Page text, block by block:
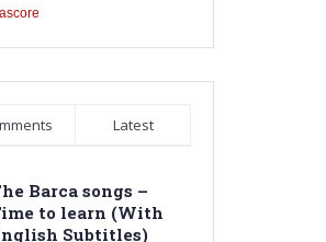
Latest
Barca songs –
to learn (With
Subtitles)